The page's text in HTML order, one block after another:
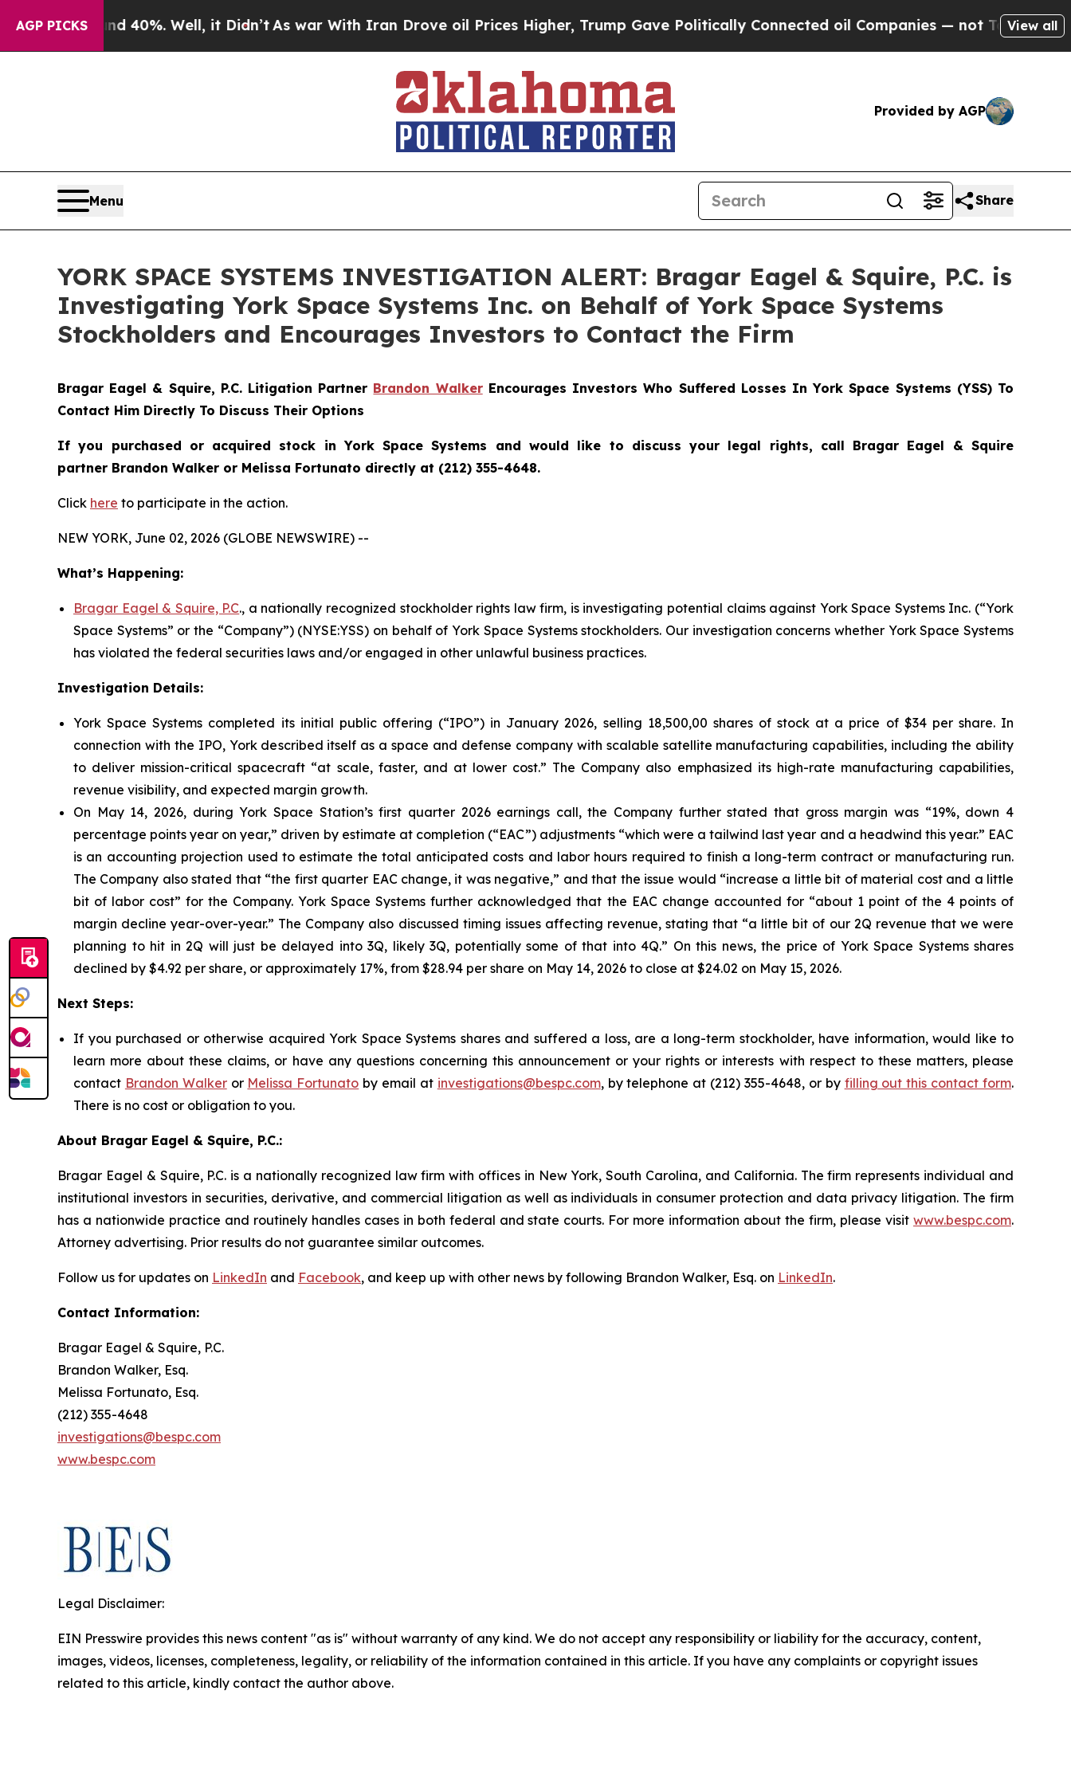
AGP PICKS40%. Well, it Didn’t As war With Iran Drove oil Prices Higher, Trump Gave Politically Connected oil Companies — not Taxpayers — the
View all
Provided by AGP
Menu Share
YORK SPACE SYSTEMS INVESTIGATION ALERT: Bragar Eagel & Squire, P.C. is
Investigating York Space Systems Inc. on Behalf of York Space Systems
Stockholders and Encourages Investors to Contact the Firm
Bragar Eagel & Squire, P.C. Litigation Partner Brandon WalkerEncourages Investors Who Suffered Losses In York Space Systems (YSS) To
Contact Him Directly To Discuss Their Options
If you purchased or acquired stock inYork Space Systems and would like to discuss your legal rights, call Bragar Eagel & Squire
partner Brandon Walker or Melissa Fortunato directly at (212) 355-4648.
Click here to participate in the action.
NEW YORK, June 02, 2026 (GLOBE NEWSWIRE) --
What’s Happening:
Bragar Eagel & Squire, P.C., a nationally recognized stockholder rights law firm, is investigating potential claims against York Space Systems Inc. (“York
Space Systems” or the “Company”) (NYSE:YSS) on behalf of York Space Systems stockholders. Our investigation concerns whether York Space Systems
has violated the federal securities laws and/or engaged in other unlawful business practices.
Investigation Details:
York Space Systems completed its initial public offering (“IPO”) in January 2026, selling 18,500,00 shares of stock at a price of $34 per share. In
connection with the IPO, York described itself as a space and defense company with scalable satellite manufacturing capabilities, including the ability
to deliver mission-critical spacecraft “at scale, faster, and at lower cost.” The Company also emphasized its high-rate manufacturing capabilities,
revenue visibility, and expected margin growth.
On May 14, 2026, during York Space Station’s first quarter 2026 earnings call, the Company further stated that gross margin was “19%, down 4
percentage points year on year,” driven by estimate at completion (“EAC”) adjustments “which were a tailwind last year and a headwind this year.” EAC
is an accounting projection used to estimate the total anticipated costs and labor hours required to finish a long-term contract or manufacturing run.
The Company also stated that “the first quarter EAC change, it was negative,” and that the issue would “increase a little bit of material cost and a little
bit of labor cost” for the Company. York Space Systems further acknowledged that the EAC change accounted for “about 1 point of the 4 points of
margin decline year-over-year.” The Company also discussed timing issues affecting revenue, stating that “a little bit of our 2Q revenue that we were
planning to hit in 2Q will just be delayed into 3Q, likely 3Q, potentially some of that into 4Q.” On this news, the price of York Space Systems shares
declined by $4.92 per share, or approximately 17%, from $28.94 per share on May 14, 2026 to close at $24.02 on May 15, 2026.
Next Steps:
If you purchased or otherwise acquired York Space Systems shares and suffered a loss, are a long-term stockholder, have information, would like to
learn more about these claims, or have any questions concerning this announcement or your rights or interests with respect to these matters, please
contact Brandon Walkeror Melissa Fortunato by email at investigations@bespc.com, by telephone at (212) 355-4648, or by filling out this contact form.
There is no cost or obligation to you.
About Bragar Eagel & Squire, P.C.:
Bragar Eagel & Squire, P.C. is a nationally recognized law firm with offices in New York, South Carolina, and California. The firm represents individual and
institutional investors in securities, derivative, and commercial litigation as well as individuals in consumer protection and data privacy litigation. The firm
has a nationwide practice and routinely handles cases in both federal and state courts. For more information about the firm, please visit www.bespc.com.
Attorney advertising. Prior results do not guarantee similar outcomes.
Follow us for updates on LinkedIn and Facebook, and keep up with other news by following Brandon Walker, Esq. on LinkedIn.
Contact Information:
Bragar Eagel & Squire, P.C.
Brandon Walker, Esq.
Melissa Fortunato, Esq.
(212) 355-4648
investigations@bespc.com
www.bespc.com
Legal Disclaimer:
EIN Presswire provides this news content "as is" without warranty of any kind. We do not accept any responsibility or liability for the accuracy, content,
images, videos, licenses, completeness, legality, or reliability of the information contained in this article. If you have any complaints or copyright issues
related to this article, kindly contact the author above.